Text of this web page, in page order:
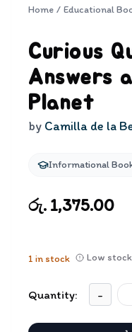
Home / Educational
Curious
Answers
Planet
by Camilla de la
Informational
රු. 1,375.00
1 in stock Low stock
Quantity: -